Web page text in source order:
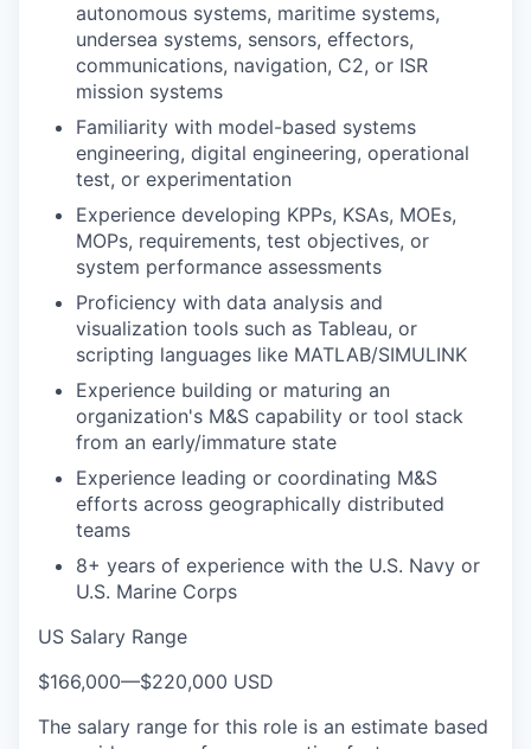
autonomous systems, maritime systems,
undersea systems, sensors, effectors,
communications, navigation, C2, or ISR
mission systems
Familiarity with model-based systems
engineering, digital engineering, operational
test, or experimentation
Experience developing KPPs, KSAs, MOEs,
MOPs, requirements, test objectives, or
system performance assessments
Proficiency with data analysis and
visualization tools such as Tableau, or
scripting languages like MATLAB/SIMULINK
Experience building or maturing an
organization's M&S capability or tool stack
from an early/immature state
Experience leading or coordinating M&S
efforts across geographically distributed
teams
8+ years of experience with the U.S. Navy or
U.S. Marine Corps
US Salary Range
$166,000—$220,000 USD
The salary range for this role is an estimate based